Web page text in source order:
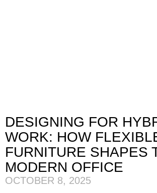
DESIGNING FOR
WORK: HOW
FURNITURE SHAPES
MODERN OFFICE
OCTOBER 8, 2025